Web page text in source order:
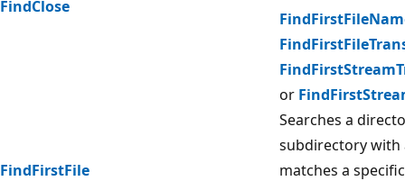
FindClose
or
FindFirstFile
Searches a
subdirectory with
matches a